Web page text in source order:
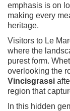
emphasis is on
making every
heritage.
Visitors to Le
where the
purest form.
overlooking the
Vincisgrassi
region that
In this hidden